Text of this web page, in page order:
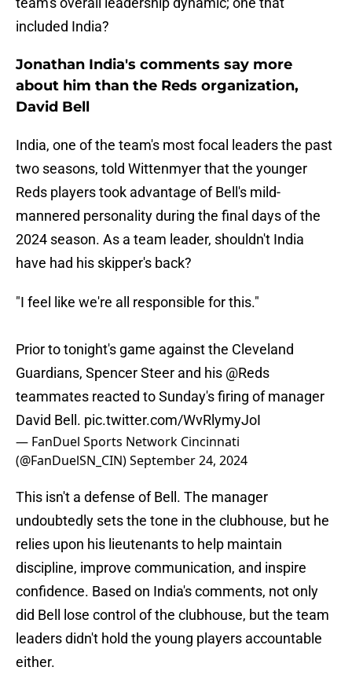
included India?
Jonathan India's comments say more
about him than the Reds organization,
David Bell
India, one of the team's most focal leaders the past
two seasons, told Wittenmyer that the younger
Reds players took advantage of Bell's mild-
mannered personality during the final days of the
2024 season. As a team leader, shouldn't India
have had his skipper's back?
"I feel like we're all responsible for this."
Prior to tonight's game against the Cleveland
Guardians, Spencer Steer and his @Reds
teammates reacted to Sunday's firing of manager
David Bell. pic.twitter.com/WvRlymyJoI
— FanDuel Sports Network Cincinnati
(@FanDuelSN_CIN)September 24, 2024
This isn't a defense of Bell. The manager
undoubtedly sets the tone in the clubhouse, but he
relies upon his lieutenants to help maintain
discipline, improve communication, and inspire
confidence. Based on India's comments, not only
did Bell lose control of the clubhouse, but the team
leaders didn't hold the young players accountable
either.